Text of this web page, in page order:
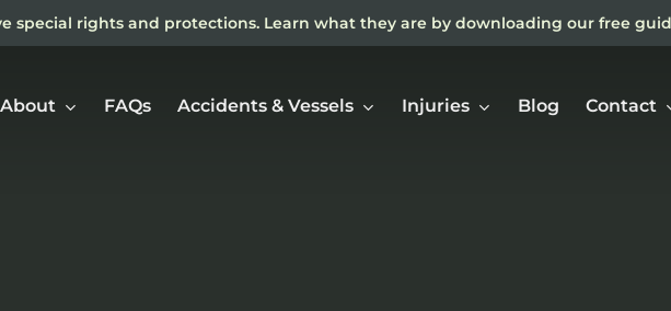
special rights and protections. Learn what they are by downloading our free
About FAQs Accidents & Vessels Injuries Blog Contact